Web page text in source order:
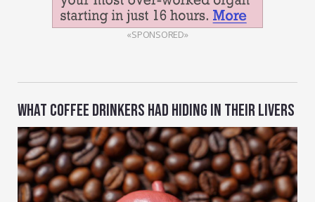
«SPONSORED»
WHAT COFFEE DRINKERS HAD HIDING IN THEIR LIVERS